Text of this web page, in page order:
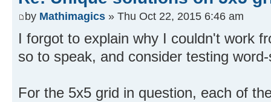
by Mathimagics » Thu Oct 22, 2015 6:46 am
I forgot to explain why I couldn't work
so to speak, and consider testing
For the 5x5 grid in question, each of